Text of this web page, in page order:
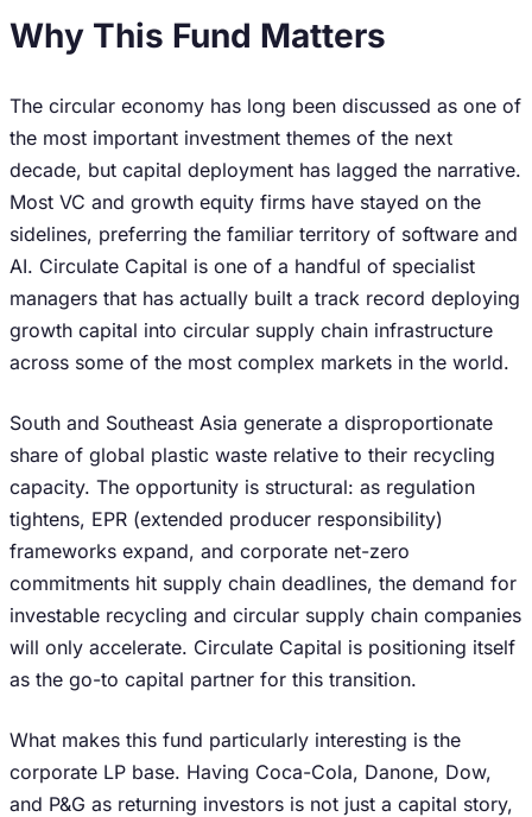
Why This Fund Matters
The circular economy has long been discussed as one of
the most important investment themes of the next
decade, but capital deployment has lagged the narrative.
Most VC and growth equity firms have stayed on the
sidelines, preferring the familiar territory of software and
AI. Circulate Capital is one of a handful of specialist
managers that has actually built a track record deploying
growth capital into circular supply chain infrastructure
across some of the most complex markets in the world.
South and Southeast Asia generate a disproportionate
share of global plastic waste relative to their recycling
capacity. The opportunity is structural: as regulation
tightens, EPR (extended producer responsibility)
frameworks expand, and corporate net-zero
commitments hit supply chain deadlines, the demand for
investable recycling and circular supply chain companies
will only accelerate. Circulate Capital is positioning itself
as the go-to capital partner for this transition.
What makes this fund particularly interesting is the
corporate LP base. Having Coca-Cola, Danone, Dow,
and P&G as returning investors is not just a capital story,